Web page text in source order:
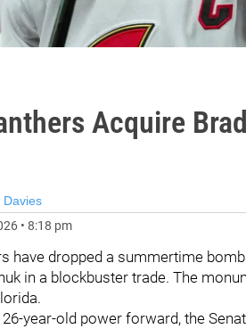
Acquire
Davies
• 8:18 pm
have dropped a summertime
in a blockbuster trade. The
year-old power forward, the